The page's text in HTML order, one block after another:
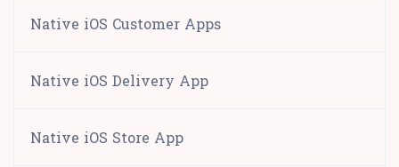
Native iOS Customer Apps
Native iOS Delivery App
Native iOS Store App